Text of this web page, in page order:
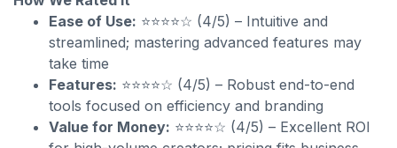
Ease of Use: ⭐⭐⭐⭐☆ (4/5) – Intuitive and
streamlined; mastering advanced features may
take time
Features: ⭐⭐⭐⭐☆ (4/5) – Robust end-to-end
tools focused on efficiency and branding
Value for Money: ⭐⭐⭐⭐☆ (4/5) – Excellent ROI